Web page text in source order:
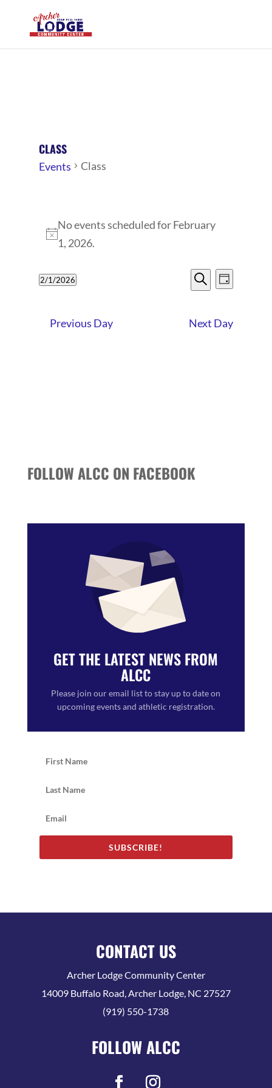
CLASS
Events Class
EVENTS
FOR
FEBRUARY
1,
Notice
No events scheduled for February
1, 2026.
EVENTS
AND
Search
EVENT
VIEWS
Day
2/1/2026
Previous Day Next Day
FOLLOW ALCC ON FACEBOOK
GET THE LATEST NEWS FROM
ALCC
Please join our email list to stay up to date on
upcoming events and athletic registration.
SUBSCRIBE!
CONTACT US
Archer Lodge Community Center
14009 Buffalo Road, Archer Lodge, NC 27527
(919) 550-1738
FOLLOW ALCC